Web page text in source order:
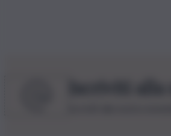
Iscriviti alla